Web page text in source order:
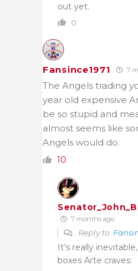
out yet.
0
Fansince1971 7
The Angels trading
year old expensive
be so stupid and
almost seems like
Angels would do.
10
7 months ago
Reply to
It’s really
boxes Arte craves: